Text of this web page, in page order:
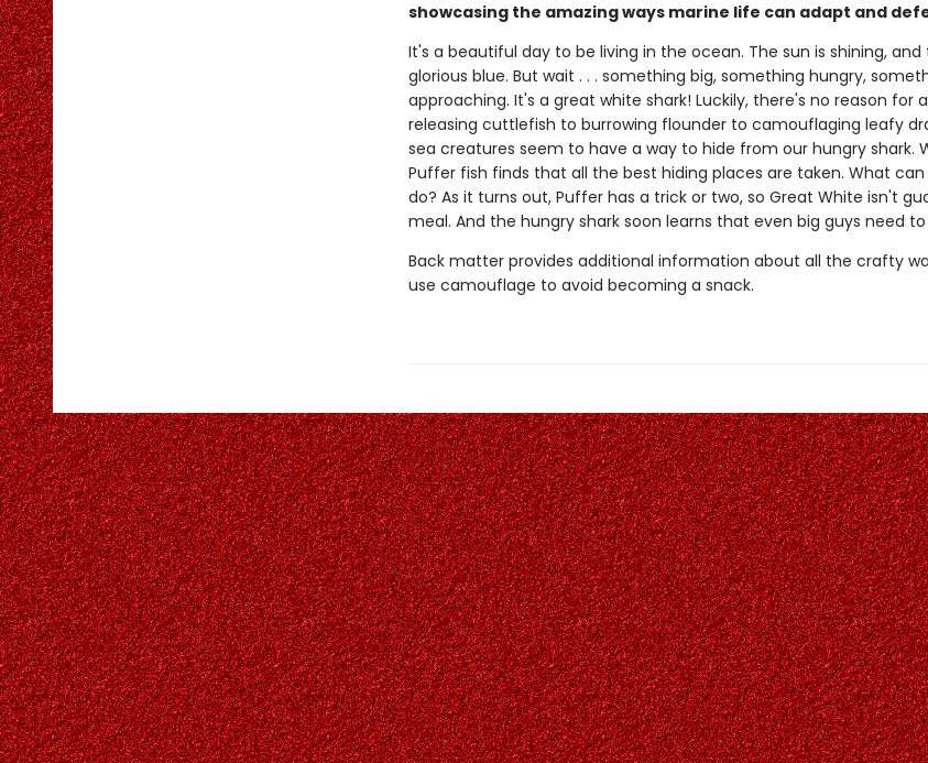
showcasing the amazing ways marine life can adapt and
It's a beautiful day to be living in the ocean. The sun is shining, and
glorious blue. But wait . . . something big, something hungry,
approaching. It's a great white shark! Luckily, there's no reason for
releasing cuttlefish to burrowing flounder to camouflaging leafy
sea creatures seem to have a way to hide from our hungry shark.
Puffer fish finds that all the best hiding places are taken. What
do? As it turns out, Puffer has a trick or two, so Great White isn't
meal. And the hungry shark soon learns that even big guys need
Back matter provides additional information about all the crafty
use camouflage to avoid becoming a snack.